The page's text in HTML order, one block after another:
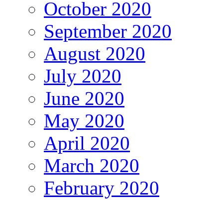
October 2020
September 2020
August 2020
July 2020
June 2020
May 2020
April 2020
March 2020
February 2020